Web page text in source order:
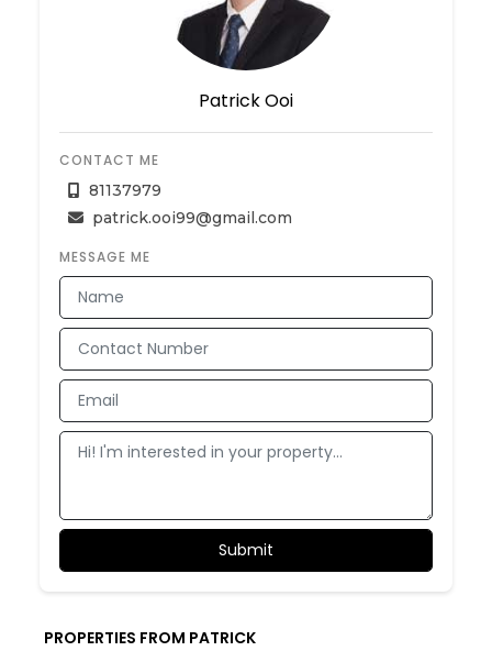
Patrick Ooi
CONTACT ME
81137979
patrick.ooi99@gmail.com
MESSAGE ME
PROPERTIES FROM PATRICK